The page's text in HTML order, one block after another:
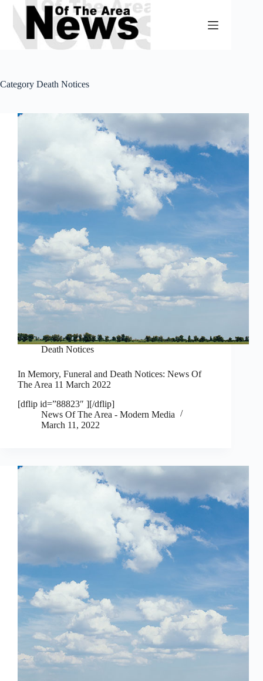
Skip
content
Category Death Notices
Death Notices
In Memory, Funeral and Death Notices: News Of
The Area 11 March 2022
[dflip id=”88823″ ][/dflip]
News Of The Area - Modern Media
March 11, 2022